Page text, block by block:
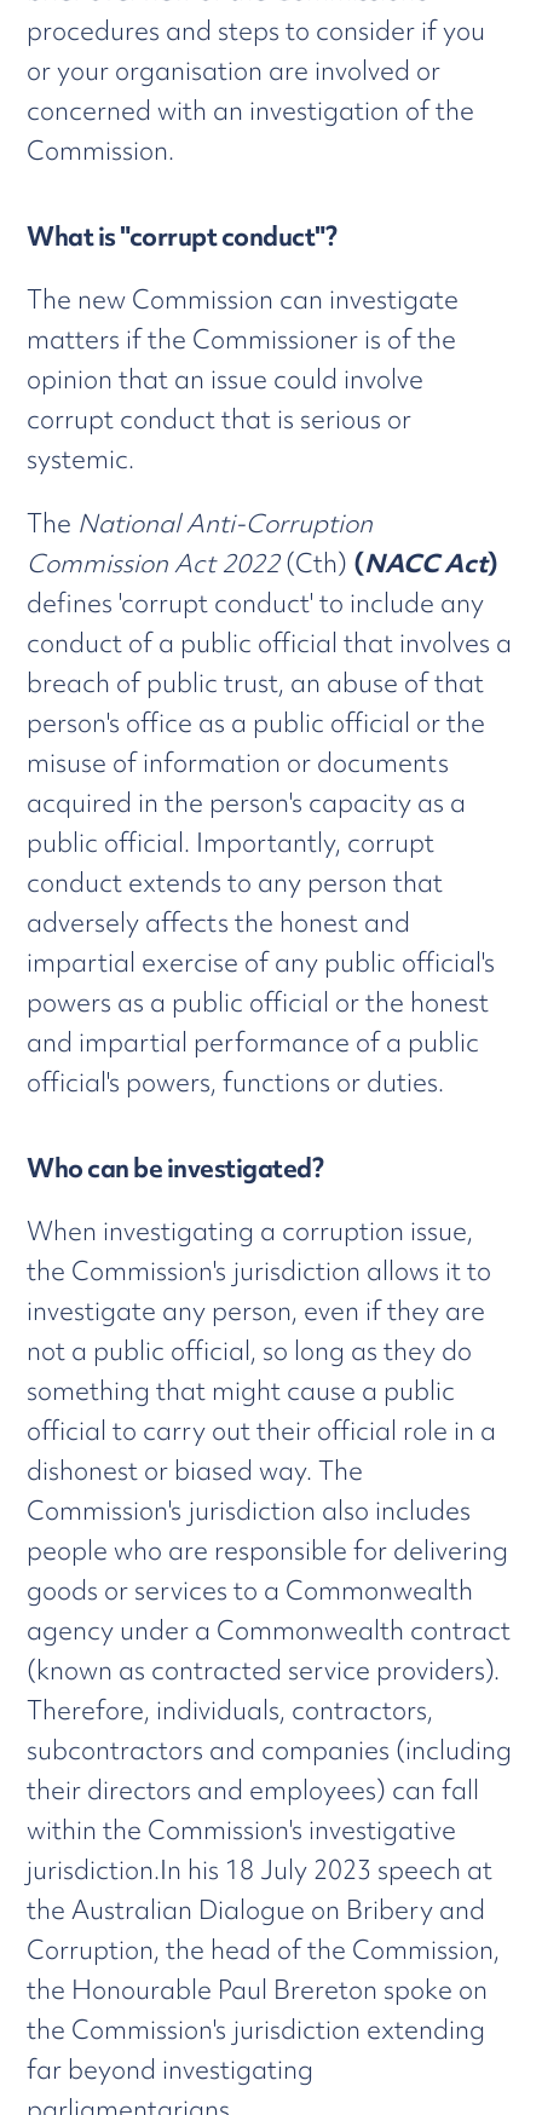
procedures and steps to consider if you
or your organisation are involved or
concerned with an investigation of the
Commission.
What is "corrupt conduct"?
The new Commission can investigate
matters if the Commissioner is of the
opinion that an issue could involve
corrupt conduct that is serious or
systemic.
The National Anti-Corruption
Commission Act 2022(Cth) (NACC Act)
defines 'corrupt conduct' to include any
conduct of a public official that involves a
breach of public trust, an abuse of that
person's office as a public official or the
misuse of information or documents
acquired in the person's capacity as a
public official. Importantly, corrupt
conduct extends to any person that
adversely affects the honest and
impartial exercise of any public official's
powers as a public official or the honest
and impartial performance of a public
official's powers, functions or duties.
Who can be investigated?
When investigating a corruption issue,
the Commission's jurisdiction allows it to
investigate any person, even if they are
not a public official, so long as they do
something that might cause a public
official to carry out their official role in a
dishonest or biased way. The
Commission's jurisdiction also includes
people who are responsible for delivering
goods or services to a Commonwealth
agency under a Commonwealth contract
(known as contracted service providers).
Therefore, individuals, contractors,
subcontractors and companies (including
their directors and employees) can fall
within the Commission's investigative
jurisdiction.In his 18 July 2023 speech at
the Australian Dialogue on Bribery and
Corruption, the head of the Commission,
the Honourable Paul Brereton spoke on
the Commission's jurisdiction extending
far beyond investigating